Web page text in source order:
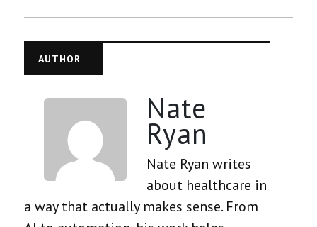
AUTHOR
Nate
Ryan
Nate Ryan writes
about healthcare in
a way that actually makes sense. From